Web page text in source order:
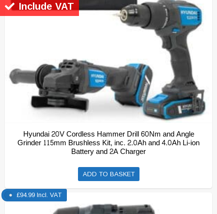
Include VAT
Hyundai 20V Cordless Hammer Drill 60Nm and Angle
Grinder 115mm Brushless Kit, inc. 2.0Ah and 4.0Ah Li-ion
Battery and 2A Charger
ADD TO BASKET
£94.99 Incl. VAT